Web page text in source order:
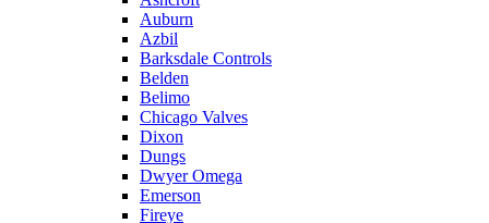
Auburn
Azbil
Barksdale Controls
Belden
Belimo
Chicago Valves
Dixon
Dungs
Dwyer Omega
Emerson
Fireye